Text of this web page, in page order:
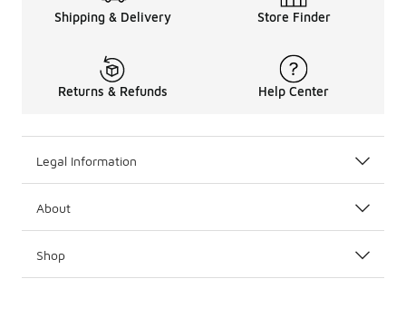
Shipping & Delivery Store Finder
Returns & Refunds Help Center
Legal Information
About
Shop